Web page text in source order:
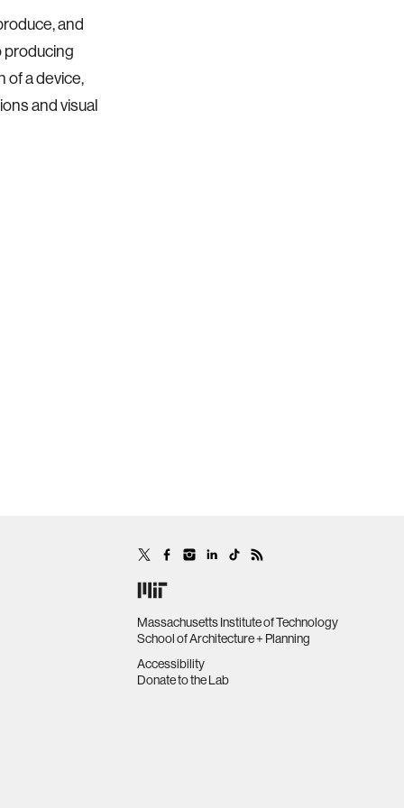
and
producing
of a device,
and visual
Massachusetts Institute of Technology
School of Architecture + Planning
Accessibility
Donate to the Lab